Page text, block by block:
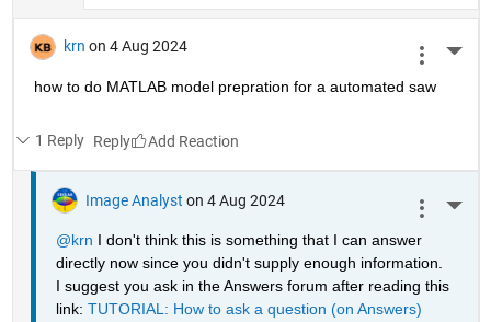
krn on 4 Aug 2024
how to do MATLAB model prepration for a automated saw
1 Reply Reply
Image Analyst on 4 Aug 2024
@krn I don't think this is something that I can answer
directly now since you didn't supply enough information.
I suggest you ask in the Answers forum after reading this
link: TUTORIAL: How to ask a question (on Answers)